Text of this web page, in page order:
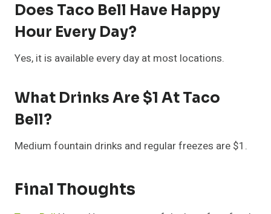
Does Taco Bell Have Happy
Hour Every Day?
Yes, it is available every day at most locations.
What Drinks Are $1 At Taco
Bell?
Medium fountain drinks and regular freezes are $1.
Final Thoughts